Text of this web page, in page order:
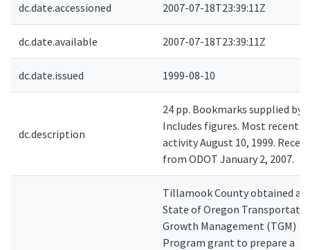
dc.date.accessioned 2007-07-18T23:39:11Z
dc.date.available 2007-07-18T23:39:11Z
dc.date.issued 1999-08-10
dc.description
24 pp. Bookmarks supplied by
Includes figures. Most recent
activity August 10, 1999.
from ODOT January 2, 2007.
Tillamook County obtained a
State of Oregon
Growth Management (TGM)
Program grant to prepare a